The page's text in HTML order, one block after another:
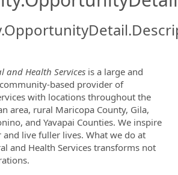
and Health Services is a large and
based provider of
with locations throughout the
area, rural Maricopa County, Gila,
and Yavapai Counties. We inspire
live fuller lives. What we do at
and Health Services transforms not